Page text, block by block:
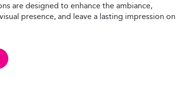
are designed to enhance the ambiance,
presence, and leave a lasting impression on